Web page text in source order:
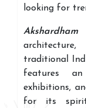
looking for
Akshardham
architecture,
traditional
features
exhibitions,
for its